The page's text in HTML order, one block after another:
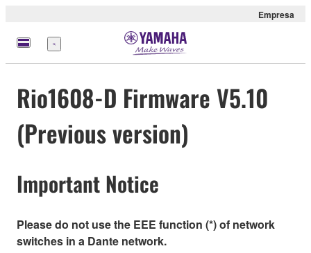
Empresa
Menú
Rio1608-D Firmware V5.10
(Previous version)
Important Notice
Please do not use the EEE function (*) of network
switches in a Dante network.